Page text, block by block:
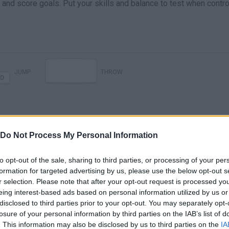
Do Not Process My Personal Information
opt-out of the sale, sharing to third parties, or processing of your
for targeted advertising by us, please use the below opt-out
selection. Please note that after your opt-out request is processed
interest-based ads based on personal information utilized by us
to third parties prior to your opt-out. You may separately
of your personal information by third parties on the IAB’s list of
This information may also be disclosed by us to third parties on the
score goals. Put your skills and balance to test when
Ragdoll Soccer · Game · Gameplay
SEE MORE